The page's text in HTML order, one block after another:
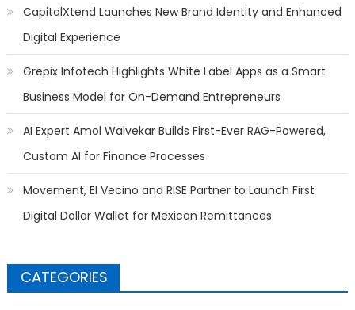
CapitalXtend Launches New Brand Identity and Enhanced
Digital Experience
Grepix Infotech Highlights White Label Apps as a Smart
Business Model for On-Demand Entrepreneurs
AI Expert Amol Walvekar Builds First-Ever RAG-Powered,
Custom AI for Finance Processes
Movement, El Vecino and RISE Partner to Launch First
Digital Dollar Wallet for Mexican Remittances
CATEGORIES